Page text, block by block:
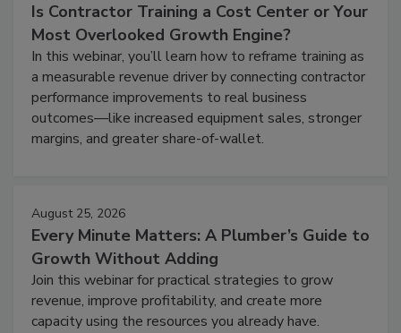
Is Contractor Training a Cost Center or Your
Most Overlooked Growth Engine?
In this webinar, you’ll learn how to reframe training as
a measurable revenue driver by connecting contractor
performance improvements to real business
outcomes—like increased equipment sales, stronger
margins, and greater share-of-wallet.
August 25, 2026
Every Minute Matters: A Plumber’s Guide to
Growth Without Adding
Join this webinar for practical strategies to grow
revenue, improve profitability, and create more
capacity using the resources you already have.